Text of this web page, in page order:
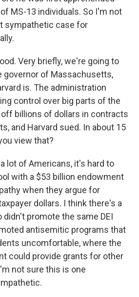
MS-13 individuals. So I'm not
sympathetic case for
Very briefly, we're going to
governor of Massachusetts,
is. The administration
control over big parts of the
billions of dollars in contracts
and Harvard sued. In about 15
view that?
lot of Americans, it's hard to
with a $53 billion endowment
when they argue for
dollars. I think there's a
didn't promote the same DEI
antisemitic programs that
uncomfortable, where the
could provide grants for other
not sure this is one